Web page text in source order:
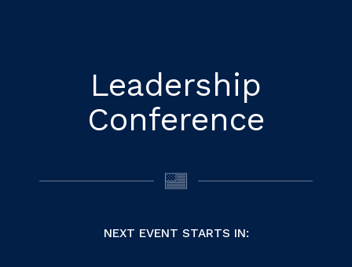
Leadership
Conference
NEXT EVENT STARTS IN: